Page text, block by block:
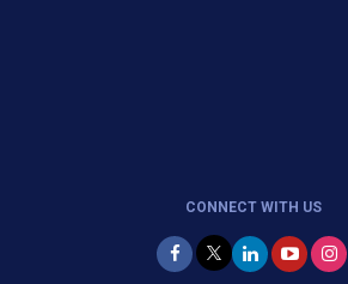
CONNECT WITH US